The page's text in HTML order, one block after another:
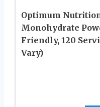
Optimum
Monohydrate
Friendly, 120
Vary)